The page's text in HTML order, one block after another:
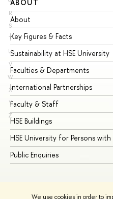
We use cookies in order to
R
S
T
U
V
W
X
Y
Z
ABOUT
About
Key Figures & Facts
Sustainability at HSE University
Faculties & Departments
International Partnerships
Faculty & Staff
HSE Buildings
HSE University for Persons
Public Enquiries